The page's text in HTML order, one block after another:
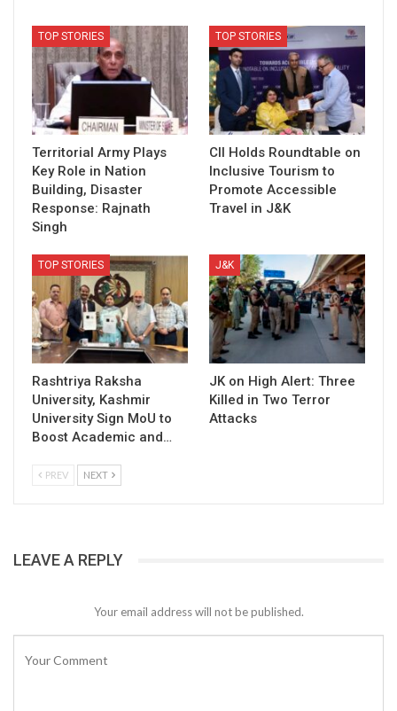
TOP STORIES
Territorial Army Plays
Key Role in Nation
Building, Disaster
Response: Rajnath
Singh
TOP STORIES
CII Holds Roundtable on
Inclusive Tourism to
Promote Accessible
Travel in J&K
TOP STORIES
Rashtriya Raksha
University, Kashmir
University Sign MoU to
Boost Academic and…
J&K
JK on High Alert: Three
Killed in Two Terror
Attacks
PREV NEXT
LEAVE A REPLY
Your email address will not be published.